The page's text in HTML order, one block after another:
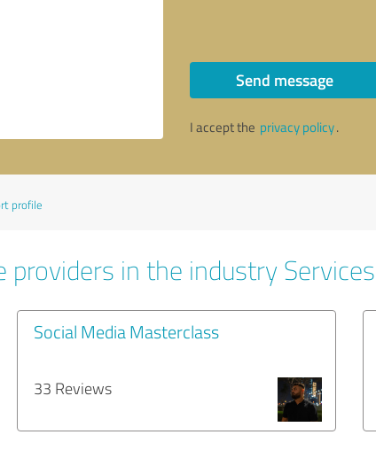
Send message
I accept the privacy policy.
profile
in the industry Services
Social Media Masterclass
33 Reviews